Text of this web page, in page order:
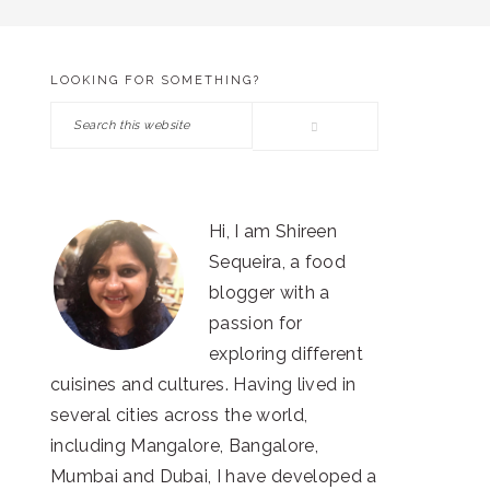
PRIMARY
SIDEBAR
LOOKING FOR SOMETHING?
Search
Hi, I am Shireen
Sequeira, a food
blogger with a
passion for
exploring different
cuisines and cultures. Having lived in
several cities across the world,
including Mangalore, Bangalore,
Mumbai and Dubai, I have developed a